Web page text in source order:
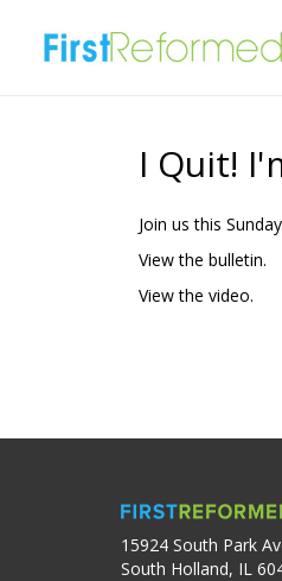
I Quit!
Join us this
View the bulletin.
View the video.
15924 South Park
South Holland, IL